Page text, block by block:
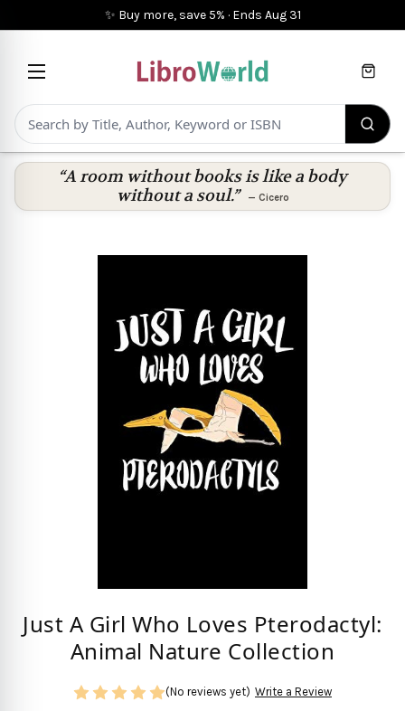
✨ Buy more, save 5% · Ends Aug 31
Cart
“A room without books is like a body
without a soul.”
— Cicero
Just A Girl Who Loves Pterodactyl:
Animal Nature Collection
(No reviews yet) Write a Review